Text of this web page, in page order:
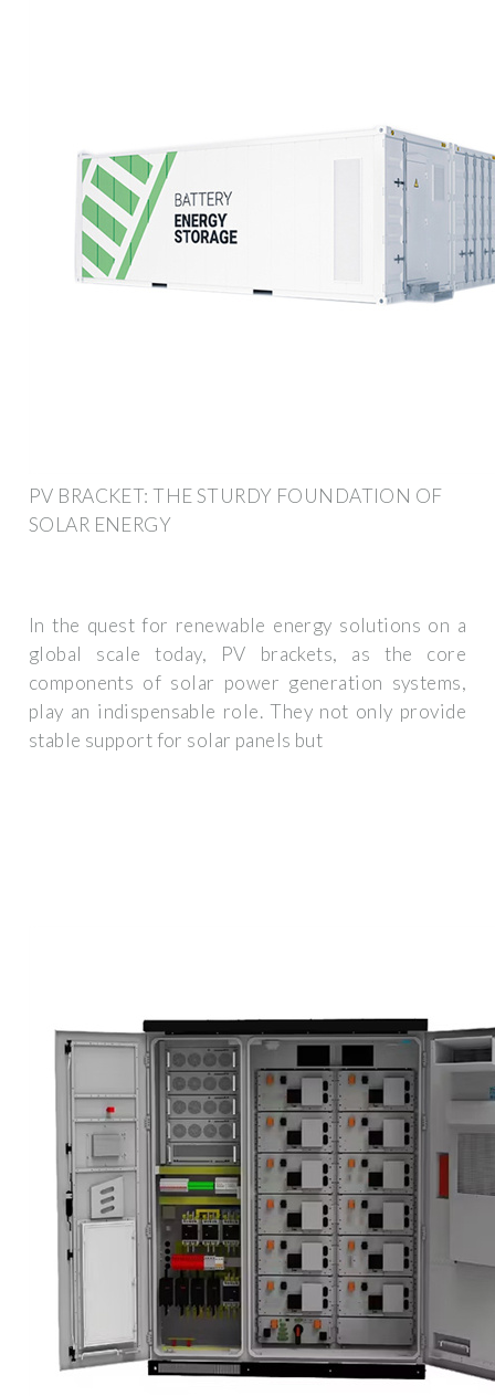
PV BRACKET: THE STURDY FOUNDATION OF
SOLAR ENERGY
In the quest for renewable energy solutions on a
global scale today, PV brackets, as the core
components of solar power generation systems,
play an indispensable role. They not only provide
stable support for solar panels but